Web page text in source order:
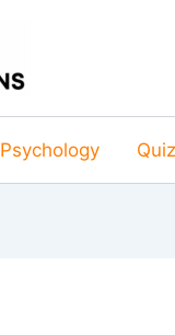
Psychology